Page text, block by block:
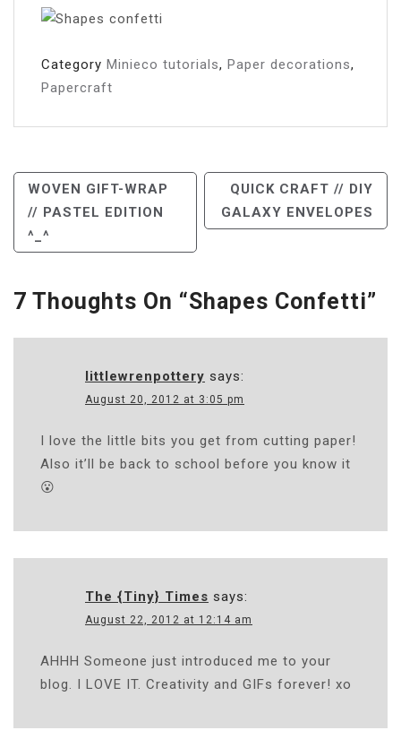
Category Minieco tutorials, Paper decorations,
Papercraft
Post
Navigation
WOVEN GIFT-WRAP
// PASTEL EDITION
^_^
QUICK CRAFT // DIY
GALAXY ENVELOPES
7 Thoughts On “Shapes Confetti”
littlewrenpottery says:
August 20, 2012 at 3:05 pm
I love the little bits you get from cutting paper!
Also it’ll be back to school before you know it
😮
The {Tiny} Times says:
August 22, 2012 at 12:14 am
AHHH Someone just introduced me to your
blog. I LOVE IT. Creativity and GIFs forever! xo